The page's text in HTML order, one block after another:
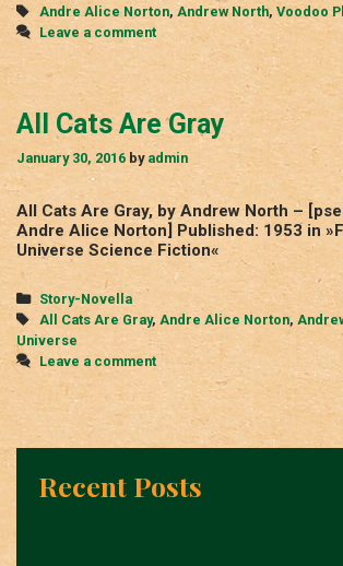
Tags
Andre Alice Norton, Andrew North, Voodoo
Leave a comment
All Cats Are Gray
January 30, 2016 by admin
All Cats Are Gray, by Andrew North –
Andre Alice Norton] Published: 1953 in
Universe Science Fiction«
Categories
Story-Novella
Tags
All Cats Are Gray, Andre Alice Norton,
Universe
Leave a comment
Recent Posts